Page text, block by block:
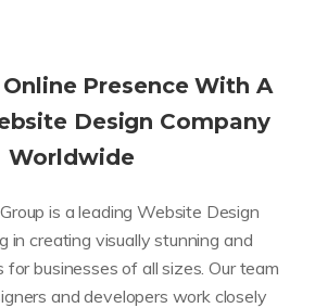
Presence With A
Design Company
Worldwide
is a leading Website Design
in creating visually stunning and
businesses of all sizes. Our team
and developers work closely